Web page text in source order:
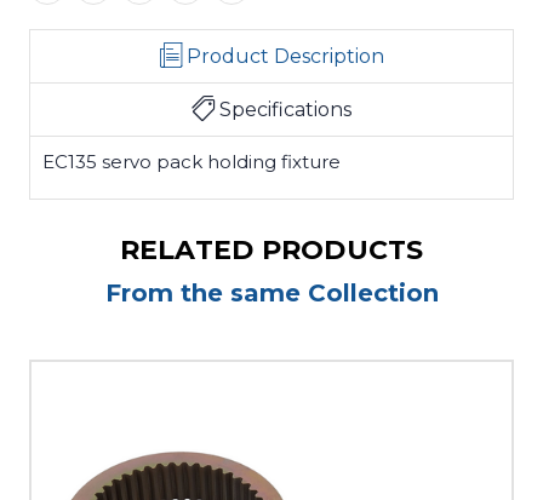
Product Description
Specifications
EC135 servo pack holding fixture
RELATED PRODUCTS
From the same Collection